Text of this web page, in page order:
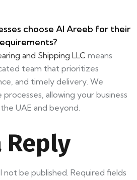
choose Al Areeb for their
and Shipping LLC means
team that prioritizes
and timely delivery. We
allowing your business
UAE and beyond.
Reply
not be published. Required fields